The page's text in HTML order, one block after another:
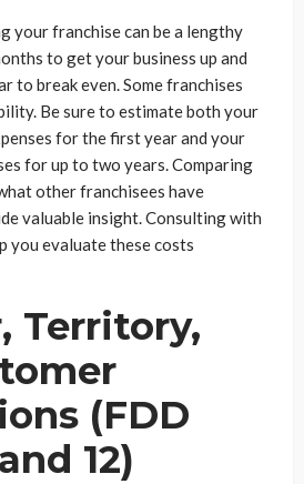
your franchise can be a lengthy
to get your business up and
to break even. Some franchises
Be sure to estimate both your
for the first year and your
for up to two years. Comparing
other franchisees have
valuable insight. Consulting with
you evaluate these costs
Territory,
(FDD
12)